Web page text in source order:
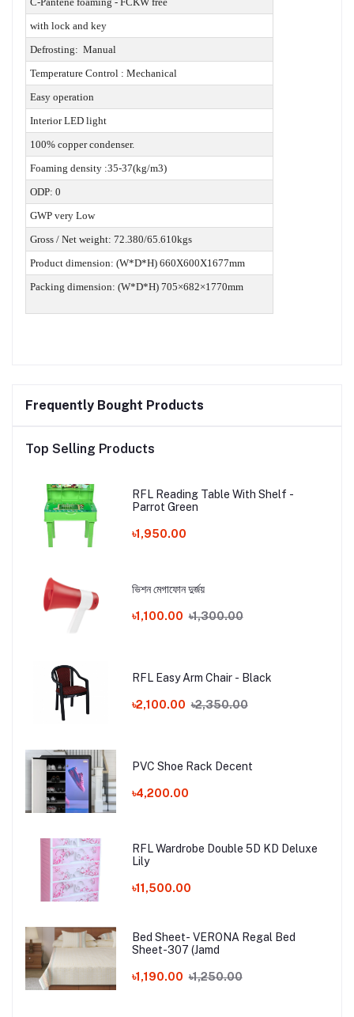
with lock and key
Defrosting: Manual
Temperature Control : Mechanical
Easy operation
Interior LED light
100% copper condenser.
Foaming density :35-37(kg/m3)
ODP: 0
GWP very Low
Gross / Net weight: 72.380/65.610kgs
Product dimension: (W*D*H) 660X600X1677mm
Packing dimension: (W*D*H) 705×682×1770mm
Frequently Bought Products
Top Selling Products
RFL Reading Table With Shelf -
Parrot Green
৳1,950.00
ভিশন মেগাফোন দুর্জয়
৳1,100.00 ৳1,300.00
RFL Easy Arm Chair - Black
৳2,100.00 ৳2,350.00
PVC Shoe Rack Decent
৳4,200.00
RFL Wardrobe Double 5D KD Deluxe
Lily
৳11,500.00
Bed Sheet- VERONA Regal Bed
Sheet-307 (Jamd
৳1,190.00 ৳1,250.00